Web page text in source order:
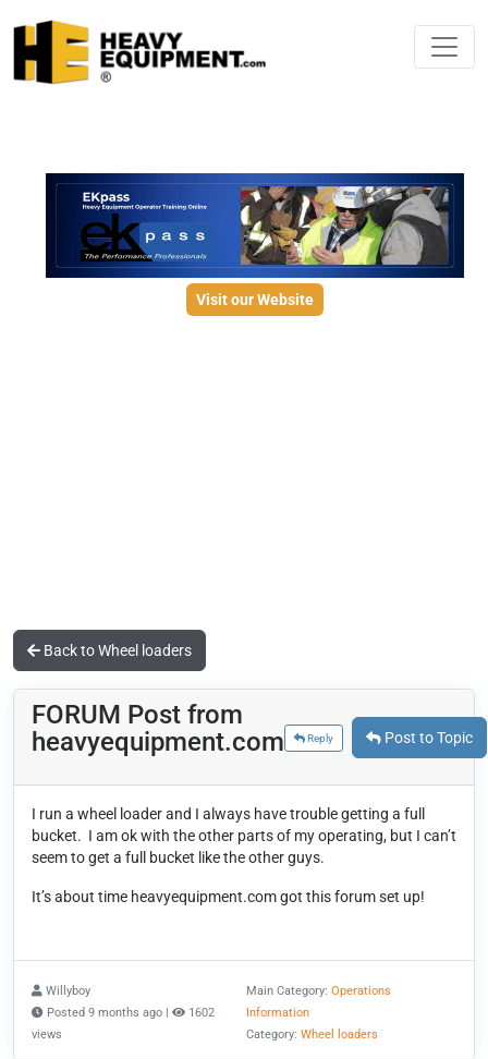
Visit our Website
Back to Wheel loaders
FORUM Post from
heavyequipment.com
Reply Post to Topic
I run a wheel loader and I always have trouble getting a full
bucket. I am ok with the other parts of my operating, but I can’t
seem to get a full bucket like the other guys.
It’s about time heavyequipment.com got this forum set up!
Willyboy
Posted 9 months ago |
1602
views
Main Category:Operations
Information
Category:Wheel loaders